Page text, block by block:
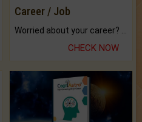
Career / Job
CHECK NOW